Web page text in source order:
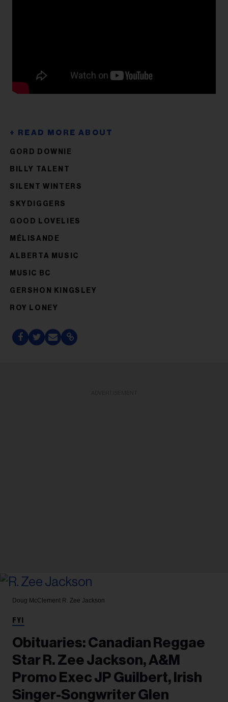
GORD DOWNIE
BILLY TALENT
SILENT WINTERS
SKYDIGGERS
GOOD LOVELIES
MÉLISANDE
ALBERTA MUSIC
MUSIC BC
GERSHON KINGSLEY
ROY LONEY
Doug McClement R. Zee Jackson
FYI
Obituaries: Canadian Reggae
Star R. Zee Jackson, A&M
Promo Exec JP Guilbert, Irish
Singer-Songwriter Glen